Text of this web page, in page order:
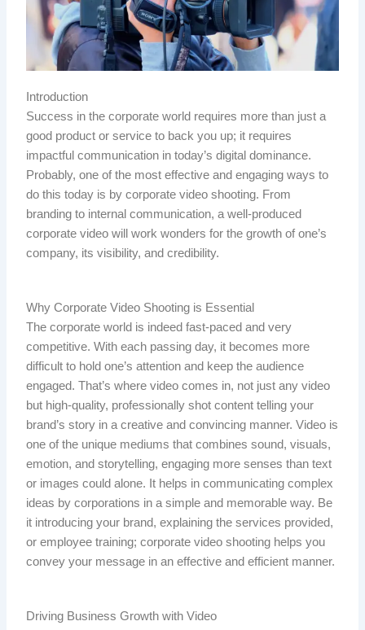
Introduction
Success in the corporate world requires more than just a
good product or service to back you up; it requires
impactful communication in today’s digital dominance.
Probably, one of the most effective and engaging ways to
do this today is by corporate video shooting. From
branding to internal communication, a well-produced
corporate video will work wonders for the growth of one’s
company, its visibility, and credibility.
Why Corporate Video Shooting is Essential
The corporate world is indeed fast-paced and very
competitive. With each passing day, it becomes more
difficult to hold one’s attention and keep the audience
engaged. That’s where video comes in, not just any video
but high-quality, professionally shot content telling your
brand’s story in a creative and convincing manner. Video is
one of the unique mediums that combines sound, visuals,
emotion, and storytelling, engaging more senses than text
or images could alone. It helps in communicating complex
ideas by corporations in a simple and memorable way. Be
it introducing your brand, explaining the services provided,
or employee training; corporate video shooting helps you
convey your message in an effective and efficient manner.
Driving Business Growth with Video